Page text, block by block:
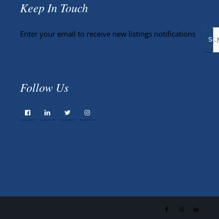
Keep In Touch
Enter your email to receive new listings notifications
Follow Us